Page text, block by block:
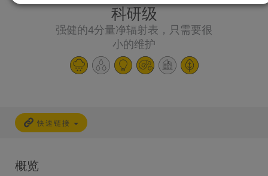
科研级
强健的4分量净辐射表，只需要很
小的维护
快速链接
概览